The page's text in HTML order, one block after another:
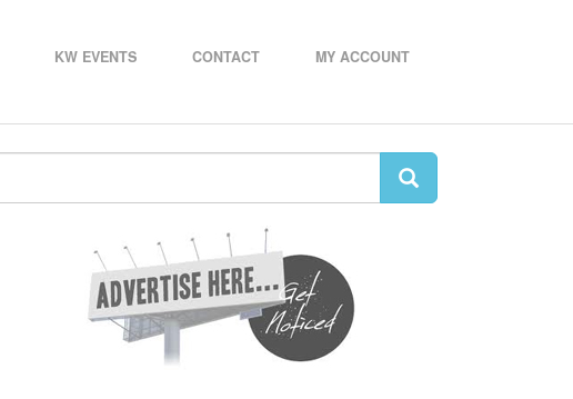
KW EVENTS CONTACT MY ACCOUNT